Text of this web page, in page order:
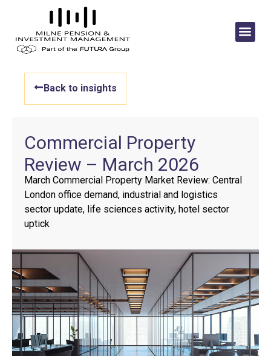
Back to insights
Commercial Property
Review – March 2026
March Commercial Property Market Review: Central
London office demand, industrial and logistics
sector update, life sciences activity, hotel sector
uptick